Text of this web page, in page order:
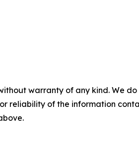
warranty of any kind. We
reliability of the information